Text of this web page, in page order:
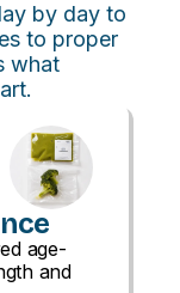
by day to
to proper
what
age-
and